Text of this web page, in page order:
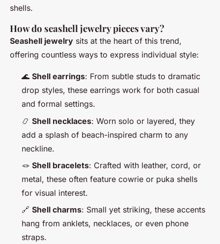
shells.
How do seashell jewelry pieces vary?
Seashell jewelry sits at the heart of this trend,
offering countless ways to express individual style:
🌊 Shell earrings: From subtle studs to dramatic
drop styles, these earrings work for both casual
and formal settings.
📿 Shell necklaces: Worn solo or layered, they
add a splash of beach-inspired charm to any
neckline.
🪢 Shell bracelets: Crafted with leather, cord, or
metal, these often feature cowrie or puka shells
for visual interest.
🔗 Shell charms: Small yet striking, these accents
hang from anklets, necklaces, or even phone
straps.